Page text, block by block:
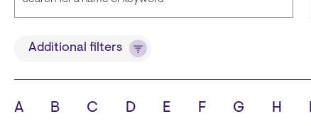
TitleAdditional filters
A B C D E F G H